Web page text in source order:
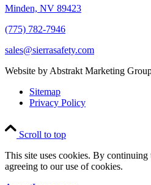
Minden, NV 89423
(775) 782-7946
sales@sierrasafety.com
Website by Abstrakt Marketing
Sitemap
Privacy Policy
Scroll to top
This site uses cookies. By continuing
agreeing to our use of cookies.